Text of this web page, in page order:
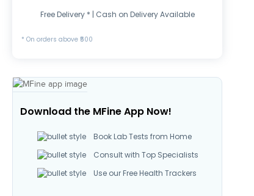
Free Delivery * | Cash on Delivery Available
* On orders above ₹500
Download the MFine App Now!
Book Lab Tests from Home
Consult with Top Specialists
Use our Free Health Trackers